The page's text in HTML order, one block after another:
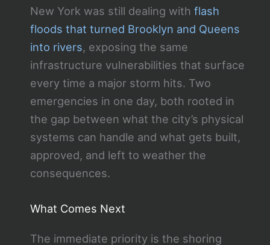
New York was still dealing with flash
floods that turned Brooklyn and Queens
into rivers, exposing the same
infrastructure vulnerabilities that surface
every time a major storm hits. Two
emergencies in one day, both rooted in
the gap between what the city’s physical
systems can handle and what gets built,
approved, and left to weather the
consequences.
What Comes Next
The immediate priority is the shoring